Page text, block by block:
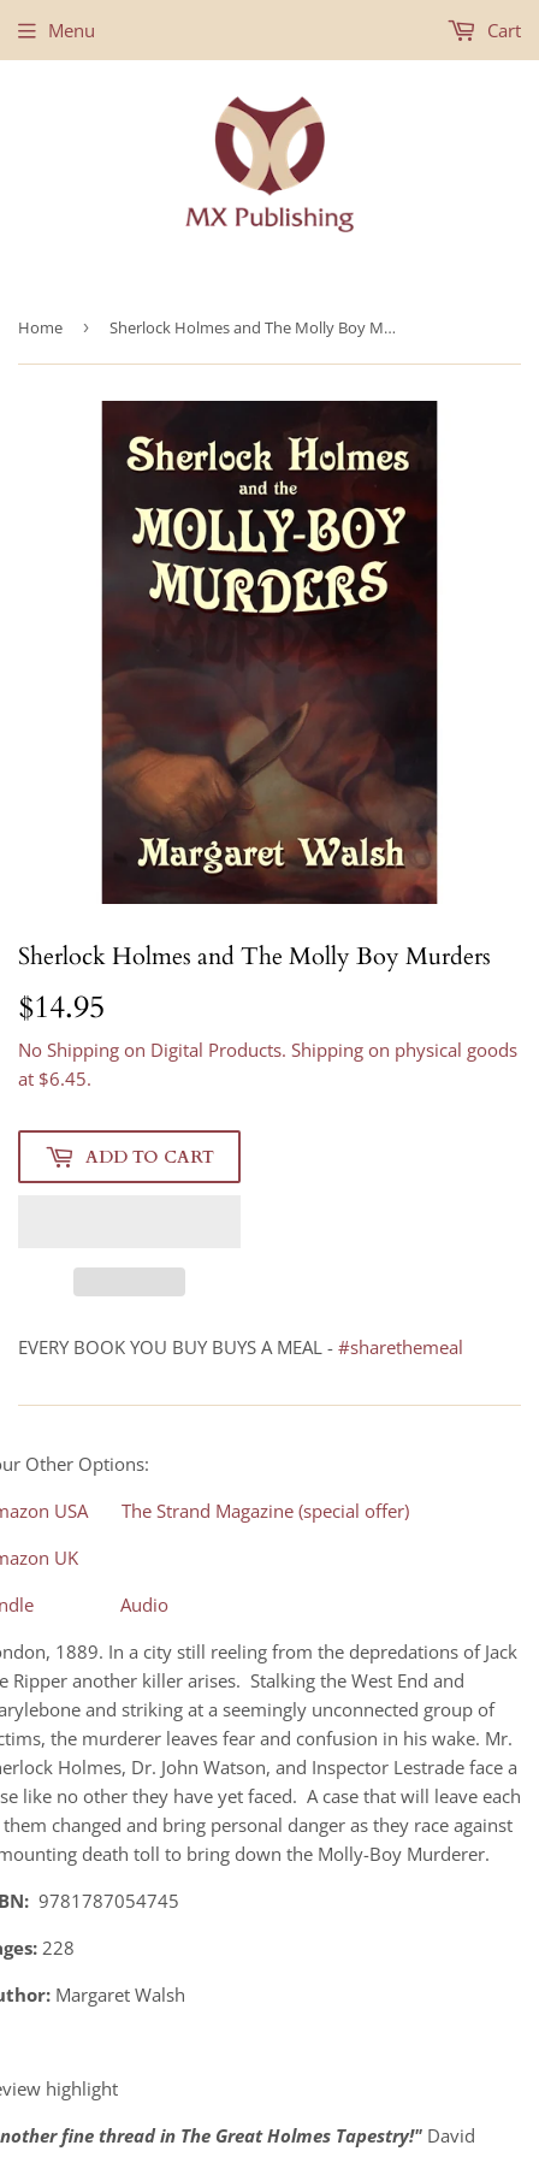
Menu Cart
Home › Sherlock Holmes and The Molly Boy Murders
Sherlock Holmes and The Molly Boy Murders
$14.95
No Shipping on Digital Products. Shipping on physical goods
at $6.45.
ADD TO CART
EVERY BOOK YOU BUY BUYS A MEAL - #sharethemeal
Other Options:
USA
The Strand Magazine (special offer)
UK
Audio
1889. In a city still reeling from the depredations of Jack
Ripper another killer arises. Stalking the West End and
and striking at a seemingly unconnected group of
the murderer leaves fear and confusion in his wake. Mr.
Holmes, Dr. John Watson, and Inspector Lestrade face a
like no other they have yet faced. A case that will leave each
changed and bring personal danger as they race against
death toll to bring down the Molly-Boy Murderer.
9781787054745
228
Margaret Walsh
highlight
fine thread in The Great Holmes Tapestry!" David